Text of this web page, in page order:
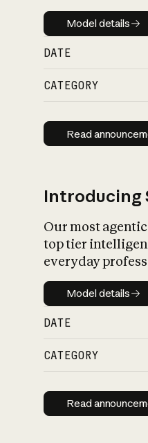
Model
Model details
DATE
CATEGORY
Read
Introducing
Our most
top tier
everyday
Model
Model details
DATE
CATEGORY
Read